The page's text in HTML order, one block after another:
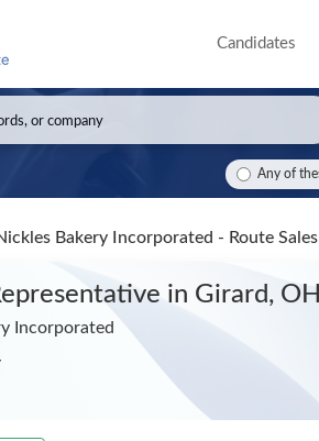
Candidates
Any of
Bakery Incorporated - Route
in Girard, OH
Incorporated